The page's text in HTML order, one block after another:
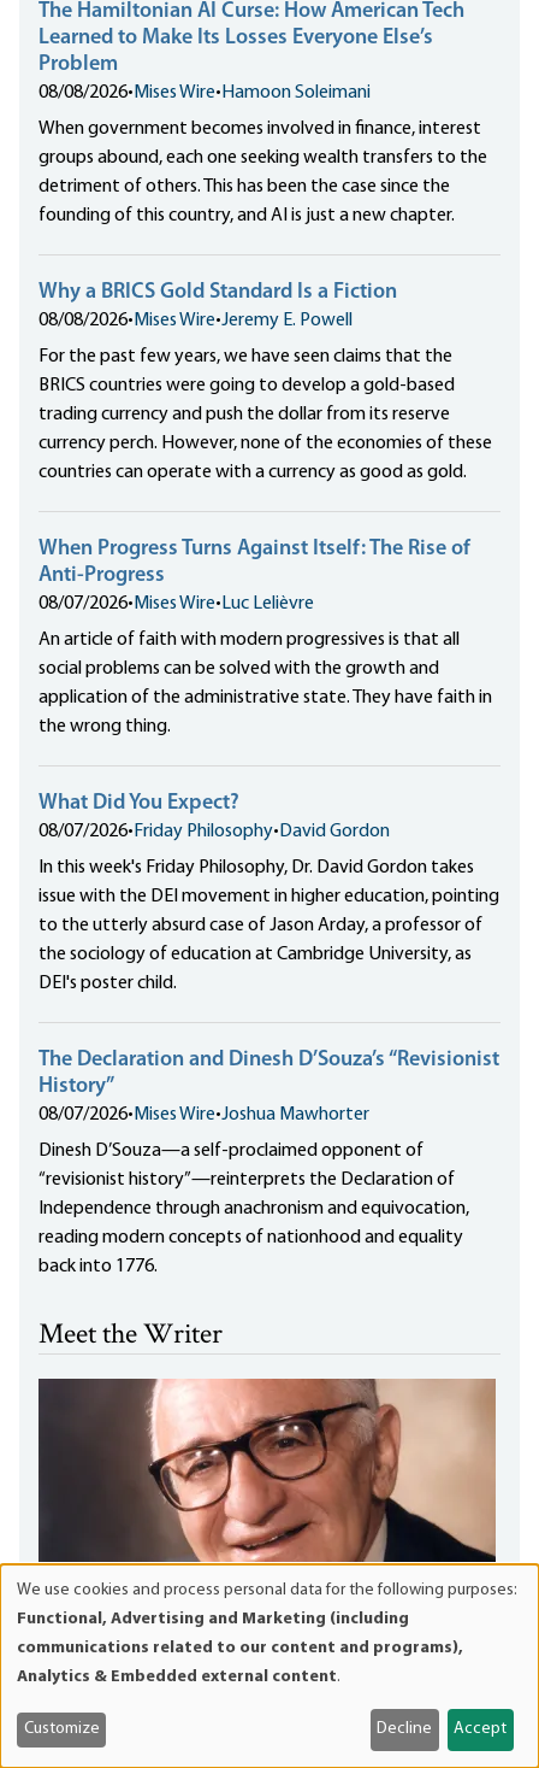
The Hamiltonian AI Curse: How American Tech
Learned to Make Its Losses Everyone Else’s
Problem
08/08/2026• Mises Wire• Hamoon Soleimani
When government becomes involved in finance, interest
groups abound, each one seeking wealth transfers to the
detriment of others. This has been the case since the
founding of this country, and AI is just a new chapter.
Why a BRICS Gold Standard Is a Fiction
08/08/2026• Mises Wire•Jeremy E. Powell
For the past few years, we have seen claims that the
BRICS countries were going to develop a gold-based
trading currency and push the dollar from its reserve
currency perch. However, none of the economies of these
countries can operate with a currency as good as gold.
When Progress Turns Against Itself: The Rise of
Anti-Progress
08/07/2026• Mises Wire• Luc Lelièvre
An article of faith with modern progressives is that all
social problems can be solved with the growth and
application of the administrative state. They have faith in
the wrong thing.
What Did You Expect?
08/07/2026• Friday Philosophy• David Gordon
In this week's Friday Philosophy, Dr. David Gordon takes
issue with the DEI movement in higher education, pointing
to the utterly absurd case of Jason Arday, a professor of
the sociology of education at Cambridge University, as
DEI's poster child.
The Declaration and Dinesh D’Souza’s “Revisionist
History”
08/07/2026• Mises Wire•Joshua Mawhorter
Dinesh D’Souza—a self-proclaimed opponent of
“revisionist history”—reinterprets the Declaration of
Independence through anachronism and equivocation,
reading modern concepts of nationhood and equality
back into 1776.
Meet the Writer
Murray N. Rothbard
and
cookies
We use cookies and process personal data for the following purposes:
Functional, Advertising and Marketing (including
communications related to our content and programs),
Analytics & Embedded external content.
Customize Decline Accept